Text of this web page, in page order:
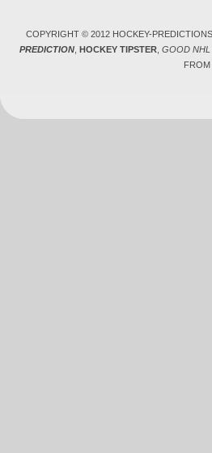
COPYRIGHT © 2012 HOCKEY-
PREDICTION, HOCKEY TIPSTER, GOOD NHL